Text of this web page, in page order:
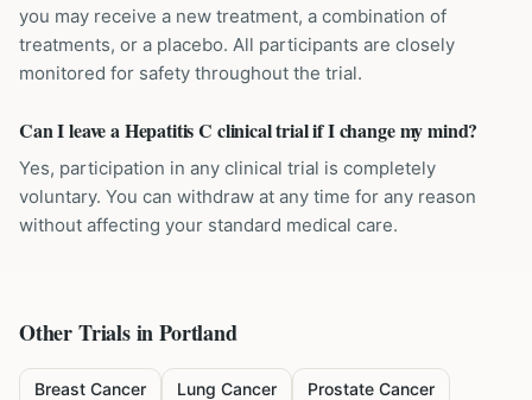
you may receive a new treatment, a combination of
treatments, or a placebo. All participants are closely
monitored for safety throughout the trial.
Can I leave a Hepatitis C clinical trial if I change my mind?
Yes, participation in any clinical trial is completely
voluntary. You can withdraw at any time for any reason
without affecting your standard medical care.
Other Trials inPortland
Breast Cancer Lung Cancer Prostate Cancer